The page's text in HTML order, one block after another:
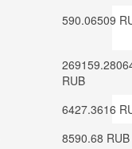
590.06509
RUB
6427.3616
8590.68 RUB